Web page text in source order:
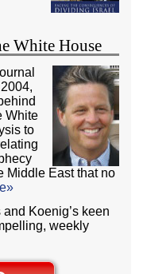
White House
White
to
Middle East that no
Koenig’s keen
weekly